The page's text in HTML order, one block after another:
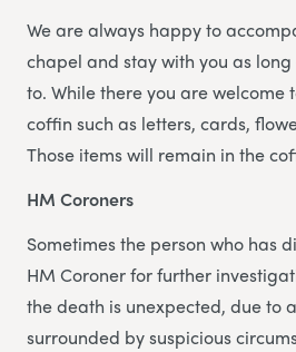
We are always happy to
chapel and stay with you as
to. While there you are welcome
coffin such as letters, cards,
Those items will remain in the
HM Coroners
Sometimes the person who has
HM Coroner for further
the death is unexpected, due to
surrounded by suspicious